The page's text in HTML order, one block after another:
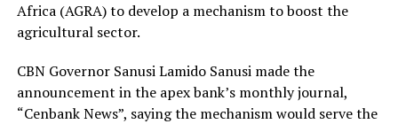
Africa (AGRA) to develop a mechanism to boost the
agricultural sector.
CBN Governor Sanusi Lamido Sanusi made the
announcement in the apex bank’s monthly journal,
“Cenbank News”, saying the mechanism would serve the